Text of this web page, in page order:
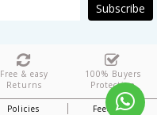
Subscribe
Free & easy
Returns
100% Buyers
Protection
Policies Feedback